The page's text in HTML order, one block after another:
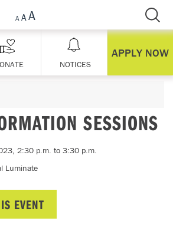
NOTICES
APPLY NOW
SESSIONS
2:30 p.m. to 3:30 p.m.
Luminate
EVENT